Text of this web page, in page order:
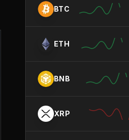
BTC
ETH
BNB
XRP